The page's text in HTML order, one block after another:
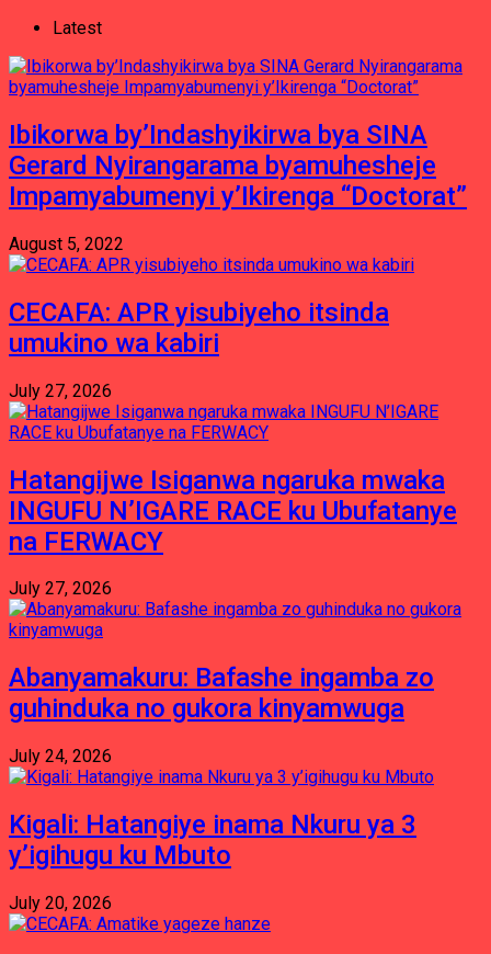
Latest
Ibikorwa by’Indashyikirwa bya SINA
Gerard Nyirangarama byamuhesheje
Impamyabumenyi y’Ikirenga “Doctorat”
August 5, 2022
CECAFA: APR yisubiyeho itsinda
umukino wa kabiri
July 27, 2026
Hatangijwe Isiganwa ngaruka mwaka
INGUFU N’IGARE RACE ku Ubufatanye
na FERWACY
July 27, 2026
Abanyamakuru: Bafashe ingamba zo
guhinduka no gukora kinyamwuga
July 24, 2026
Kigali: Hatangiye inama Nkuru ya 3
y’igihugu ku Mbuto
July 20, 2026